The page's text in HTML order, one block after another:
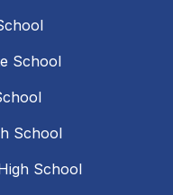
School
School
School